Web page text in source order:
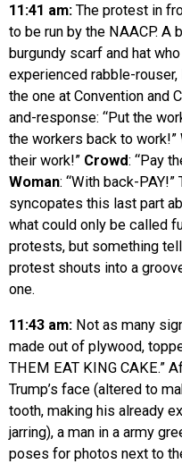
11:41 am: The protest in
to be run by the NAACP. A
burgundy scarf and hat
experienced rabble-
the one at Convention and
and-response: “Put the
the workers back to work!”
their work!” Crowd: “Pay
Woman: “With back-
syncopates this last part
what could only be called
protests, but something
protest shouts into a
one.
11:43 am: Not as many
made out of plywood,
THEM EAT KING CAKE.”
Trump’s face (altered to
tooth, making his already
jarring), a man in a army
poses for photos next to